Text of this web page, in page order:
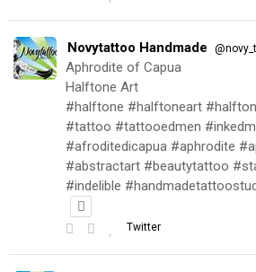
Novytattoo Handmade
Aphrodite of Capua
Halftone Art
#halftone #halftoneart
#tattoo #tattooedmen
#afroditedicapua #aphrodite
#abstractart #beautytattoo
#indelible
Twitter